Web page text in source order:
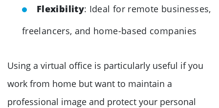
Flexibility: Ideal for remote businesses,
freelancers, and home-based companies
Using a virtual office is particularly useful if you
work from home but want to maintain a
professional image and protect your personal